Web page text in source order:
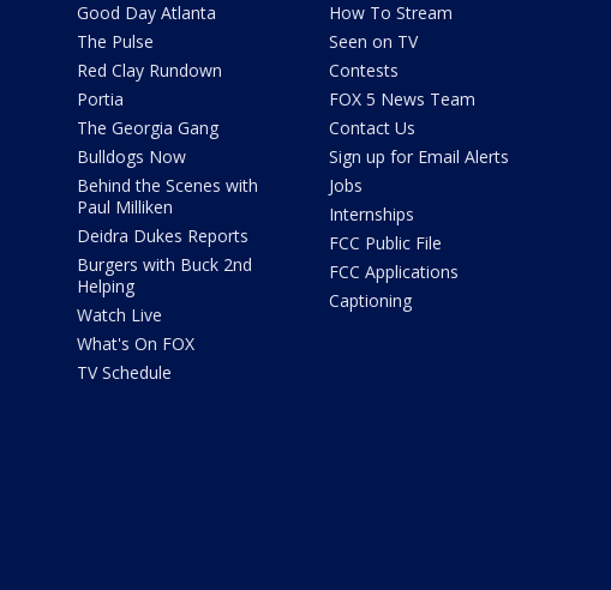
Good Day Atlanta
The Pulse
Red Clay Rundown
Portia
The Georgia Gang
Bulldogs Now
Behind the Scenes with
Paul Milliken
Deidra Dukes Reports
Burgers with Buck 2nd
Helping
Watch Live
What's On FOX
TV Schedule
How To Stream
Seen on TV
Contests
FOX 5 News Team
Contact Us
Sign up for Email Alerts
Jobs
Internships
FCC Public File
FCC Applications
Captioning